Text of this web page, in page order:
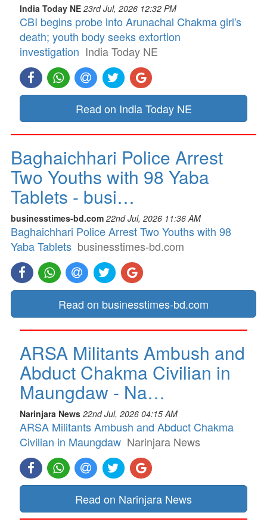
India Today NE 23rd Jul, 2026 12:32 PM
CBI begins probe into Arunachal Chakma girl's
death; youth body seeks extortion
investigation India Today NE
Read on India Today NE
Baghaichhari Police Arrest
Two Youths with 98 Yaba
Tablets - busi…
businesstimes-bd.com 22nd Jul, 2026 11:36 AM
Baghaichhari Police Arrest Two Youths with 98
Yaba Tablets businesstimes-bd.com
Read on businesstimes-bd.com
ARSA Militants Ambush and
Abduct Chakma Civilian in
Maungdaw - Na…
Narinjara News 22nd Jul, 2026 04:15 AM
ARSA Militants Ambush and Abduct Chakma
Civilian in Maungdaw Narinjara News
Read on Narinjara News